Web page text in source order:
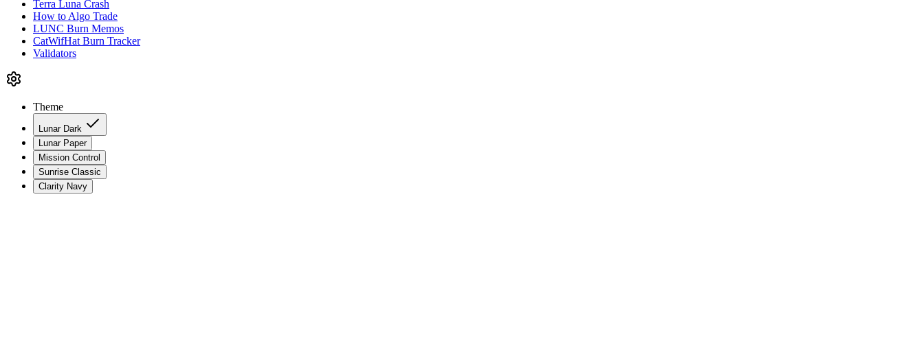
Terra Luna Crash
How to Algo Trade
LUNC Burn Memos
CatWifHat Burn Tracker
Validators
Theme
Lunar Dark
Lunar Paper
Mission Control
Sunrise Classic
Clarity Navy